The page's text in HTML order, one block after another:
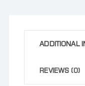
ADDITIONAL
REVIEWS (0)